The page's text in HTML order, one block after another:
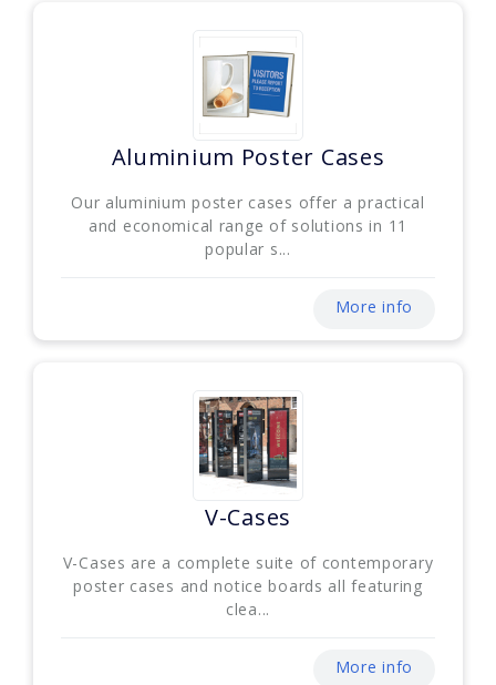
Aluminium Poster Cases
Our aluminium poster cases offer a practical
and economical range of solutions in 11
popular s...
More info
V-Cases
V-Cases are a complete suite of contemporary
poster cases and notice boards all featuring
clea...
More info